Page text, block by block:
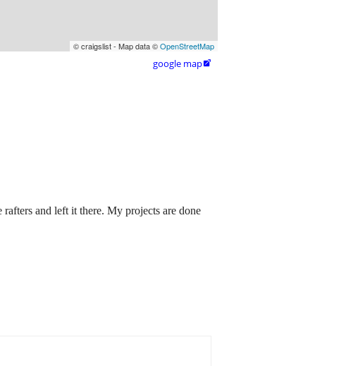
© craigslist - Map data ©OpenStreetMap
google map
and left it there. My projects are done